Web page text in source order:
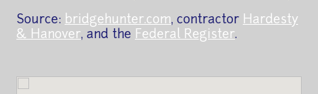
Source: bridgehunter.com, contractor Hardesty
& Hanover, and the Federal Register.